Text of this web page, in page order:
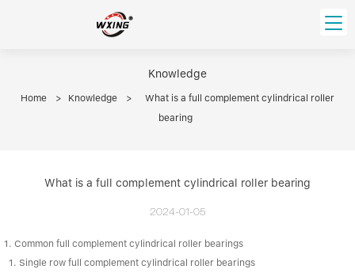
PRODUCT
Thrust Ball Bearing
Deep Groove Ball Bearing
Tapered Roller Bearing
Spherical Thrust Roller Bearing
Spherical Roller Bearing
Cylindrical Roller Bearing
CUSTOM SERVICE
Company founder
VIDEO
Knowledge
Home > Knowledge >
What is a full complement cylindrical roller
bearing
What is a full complement cylindrical roller bearing
2024-01-05
1. Common full complement cylindrical roller bearings
1. Single row full complement cylindrical roller bearings